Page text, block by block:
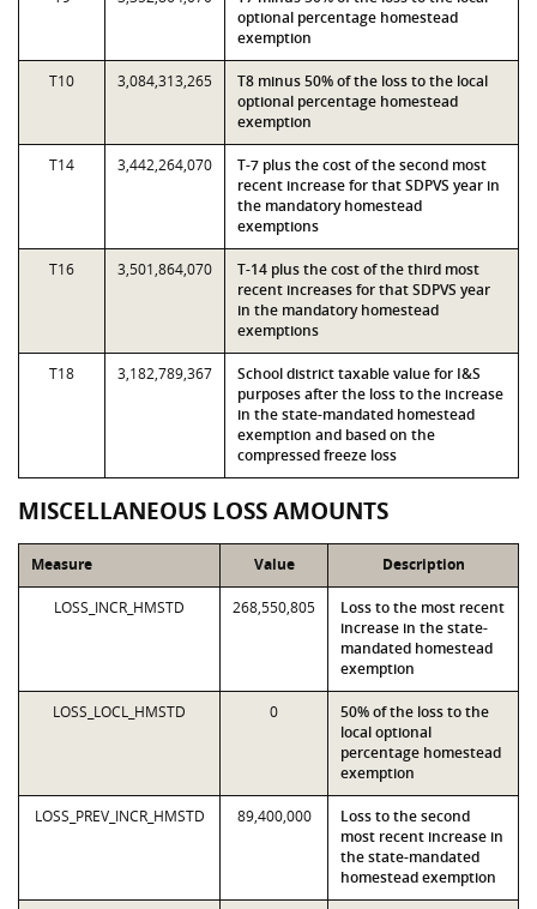
optional percentage homestead
exemption
T10 3,084,313,265
T8 minus 50% of the loss to the local
optional percentage homestead
exemption
T14 3,442,264,070
T-7 plus the cost of the second most
recent increase for that SDPVS year in
the mandatory homestead
exemptions
T16 3,501,864,070
T-14 plus the cost of the third most
recent increases for that SDPVS year
in the mandatory homestead
exemptions
T18 3,182,789,367
School district taxable value for I&S
purposes after the loss to the increase
in the state-mandated homestead
exemption and based on the
compressed freeze loss
MISCELLANEOUS LOSS AMOUNTS
Measure Value Description
LOSS_INCR_HMSTD 268,550,805
Loss to the most recent
increase in the state-
mandated homestead
exemption
LOSS_LOCL_HMSTD 0
50% of the loss to the
local optional
percentage homestead
exemption
LOSS_PREV_INCR_HMSTD 89,400,000
Loss to the second
most recent increase in
the state-mandated
homestead exemption